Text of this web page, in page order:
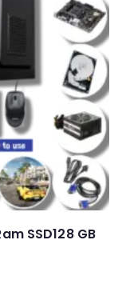
SSD128 GB